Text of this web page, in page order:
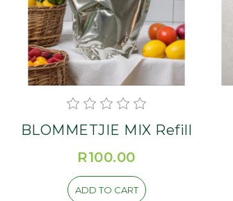
BLOMMETJIE MIX Refill
R100.00
ADD TO CART